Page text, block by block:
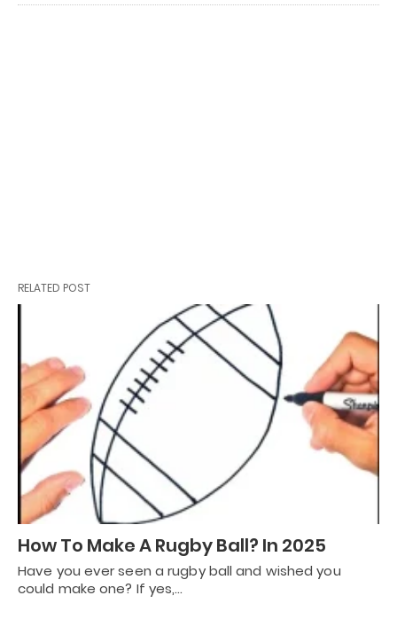
RELATED POST
How To Make A Rugby Ball? In 2025
Have you ever seen a rugby ball and wished you
could make one? If yes,…